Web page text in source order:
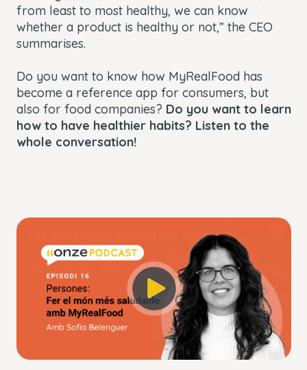
from least to most healthy, we can know
whether a product is healthy or not,” the CEO
summarises.
Do you want to know how MyRealFood has
become a reference app for consumers, but
also for food companies? Do you want to learn
how to have healthier habits? Listen to the
whole conversation!
This
modal
window.
The Video Cloud account was not found.
Error Code:
VIDEO_CLOUD_ERR_ACCOUNT_NOT_FOUND
Session ID: 2026-08-09:8a9f2f0e1ceef65c56eb5380Player Element ID:
player_6299883863001